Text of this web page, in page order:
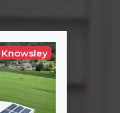
Knowsley